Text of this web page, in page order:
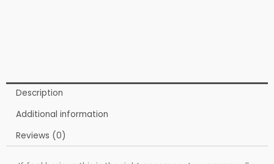
Description
Additional information
Reviews (0)